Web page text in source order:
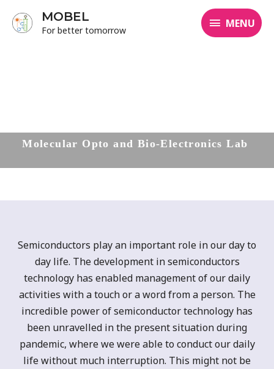
MOBEL
For better tomorrow
MENU
Molecular Opto and Bio-Electronics Lab
Semiconductors play an important role in our day to
day life. The development in semiconductors
technology has enabled management of our daily
activities with a touch or a word from a person. The
incredible power of semiconductor technology has
been unravelled in the present situation during
pandemic, where we were able to conduct our daily
life without much interruption. This might not be